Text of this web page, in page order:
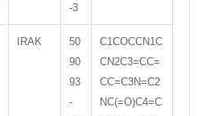
-3
IRAK
50
90
93
-
C1COCCN1C
CN2C3=CC=
CC=C3N=C2
NC(=O)C4=C